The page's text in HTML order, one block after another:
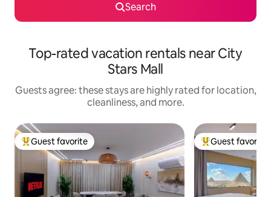
Search
Top-rated vacation rentals near City
Stars Mall
Guests agree: these stays are highly rated for location,
cleanliness, and more.
Top guest favorite
Guest favorite Top guest
Guest favorite